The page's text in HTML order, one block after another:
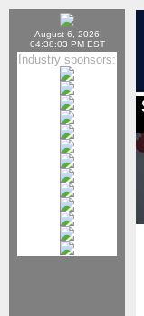
August 6, 2026
04:38:03 PM EST
Industry sponsors: